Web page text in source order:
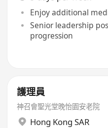
Enjoy additional
Senior leadership
progression
護理員
神召會聖光堂晚怡園安老院
Hong Kong SAR